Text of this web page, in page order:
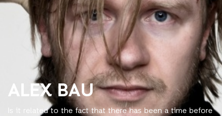
ALEX BAU
Is it related to the fact that there has been a time before